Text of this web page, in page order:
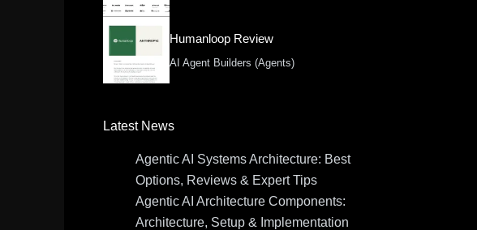
Humanloop Review
AI Agent Builders (Agents)
Latest News
Agentic AI Systems Architecture: Best
Options, Reviews & Expert Tips
Agentic AI Architecture Components:
Architecture, Setup & Implementation